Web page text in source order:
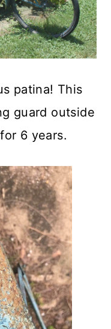
patina! This
guard outside
6 years.